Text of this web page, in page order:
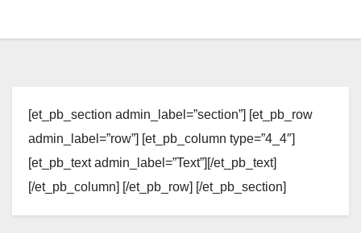
[et_pb_section admin_label=”section”] [et_pb_row
admin_label=”row”] [et_pb_column type=”4_4″]
[et_pb_text admin_label=”Text”][/et_pb_text]
[/et_pb_column] [/et_pb_row] [/et_pb_section]